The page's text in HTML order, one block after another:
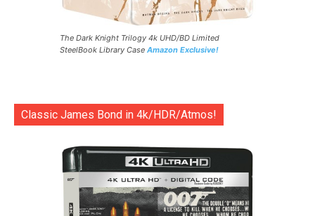
The Dark Knight Trilogy 4k UHD/BD Limited
SteelBook Library Case Amazon Exclusive!
Classic James Bond in 4k/HDR/Atmos!